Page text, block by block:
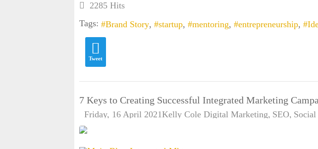
2285 Hits
Tags:
Brand Story startup mentoring entrepreneurship
Tweet
7 Keys to Creating Successful Integrated Marketing
Friday, 16 April 2021Kelly Cole Digital Marketing SEO